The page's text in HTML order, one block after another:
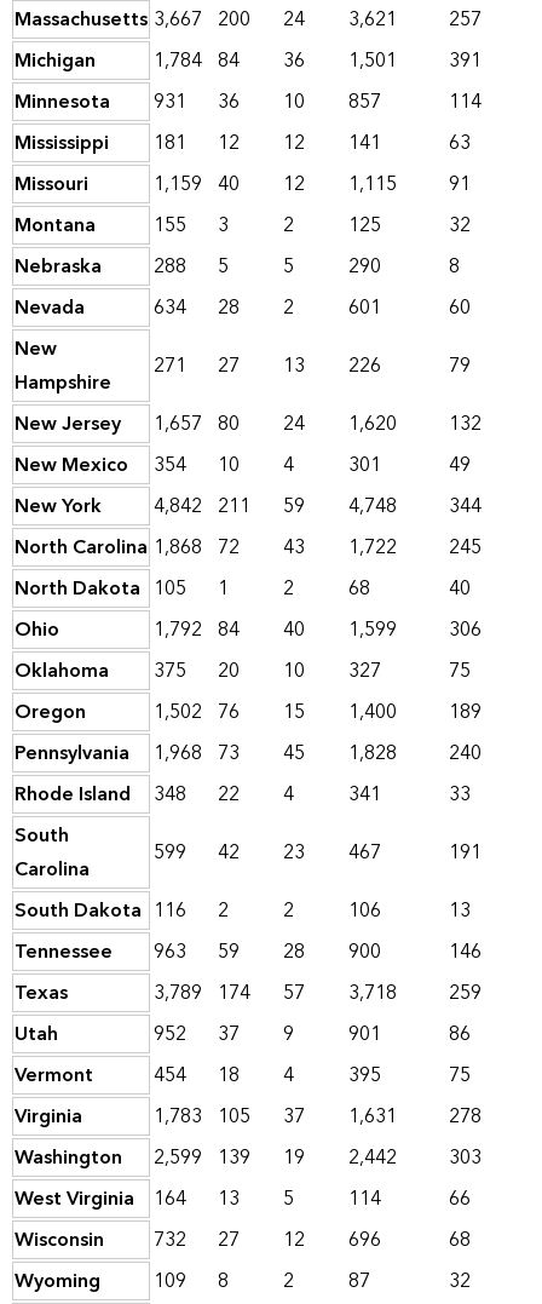
Massachusetts 3,667 200 24 3,621
257
Michigan
1,784 84 36 1,501
391
Minnesota
931 36 10 857
114
Mississippi
181 12 12 141
63
Missouri
1,159 40 12 1,115
91
Montana
155 3 2 125
32
Nebraska
288 5 5 290
8
Nevada
634 28 2 601
60
New
Hampshire
271 27 13 226
79
New Jersey
1,657 80 24 1,620
132
New Mexico
354 10 4 301
49
New York
4,842 211 59 4,748
344
North Carolina 1,868 72 43 1,722
245
North Dakota 105 1 2 68
40
Ohio
1,792 84 40 1,599
306
Oklahoma
375 20 10 327
75
Oregon
1,502 76 15 1,400
189
Pennsylvania
1,968 73 45 1,828
240
Rhode Island
348 22 4 341
33
South
Carolina
599 42 23 467
191
South Dakota 116 2 2 106
13
Tennessee
963 59 28 900
146
Texas
3,789 174 57 3,718
259
Utah
952 37 9 901
86
Vermont
454 18 4 395
75
Virginia
1,783 105 37 1,631
278
Washington
2,599 139 19 2,442
303
West Virginia
164 13 5 114
66
Wisconsin
732 27 12 696
68
Wyoming
109 8 2 87
32